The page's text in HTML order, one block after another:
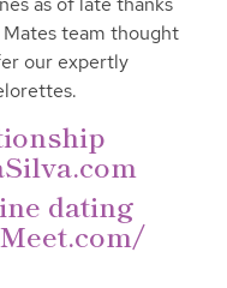
team thought
our expertly
dating